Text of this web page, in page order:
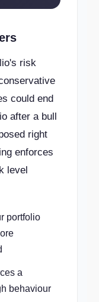
risk
could end
after a bull
right
enforces
level
portfolio
a
behaviour